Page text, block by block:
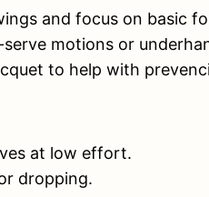
and focus on basic
motions or
to help with
at low effort.
dropping.